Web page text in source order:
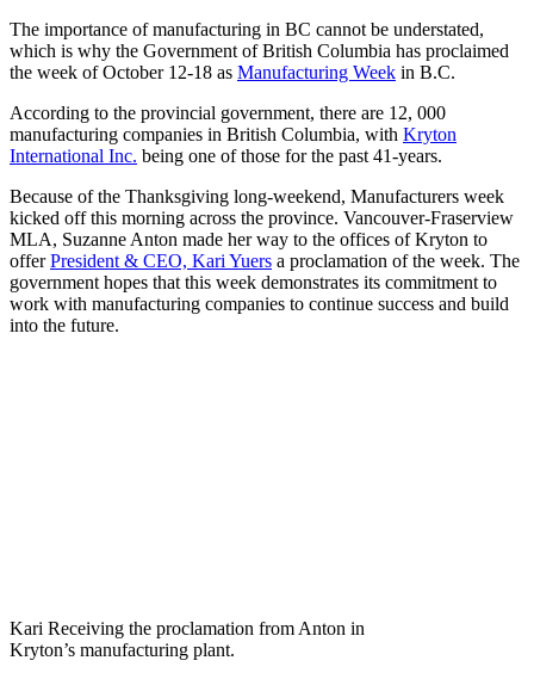
The importance of manufacturing in BC cannot be understated,
which is why the Government of British Columbia has proclaimed
the week of October 12-18 as Manufacturing Week in B.C.
According to the provincial government, there are 12, 000
manufacturing companies in British Columbia, with Kryton
International Inc. being one of those for the past 41-years.
Because of the Thanksgiving long-weekend, Manufacturers week
kicked off this morning across the province. Vancouver-Fraserview
MLA, Suzanne Anton made her way to the offices of Kryton to
offerPresident & CEO, Kari Yuers a proclamation of the week. The
government hopes that this week demonstrates its commitment to
work with manufacturing companies to continue success and build
into the future.
Kari Receiving the proclamation from Anton in
Kryton’s manufacturing plant.